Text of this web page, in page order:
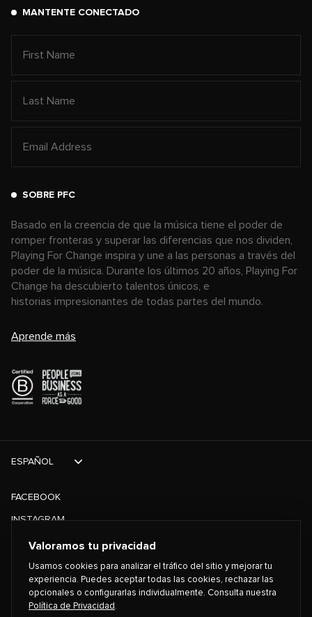
MANTENTE CONECTADO
SOBRE PFC
Basado en la creencia de que la música tiene el poder de
romper fronteras y superar las diferencias que nos dividen,
Playing For Change inspira y une a las personas a través del
poder de la música. Durante los últimos 20 años, Playing For
Change ha descubierto talentos únicos, e
historias impresionantes de todas partes del mundo.
Aprende más
©2026 PLAYING FOR CHANGE
FACEBOOK
INSTAGRAM
TIKTOK
TWITTER
ESPAÑOL
Valoramos tu privacidad
Usamos cookies para analizar el tráfico del sitio y mejorar tu
experiencia. Puedes aceptar todas las cookies, rechazar las
opcionales o configurarlas individualmente. Consulta nuestra
Política de Privacidad .